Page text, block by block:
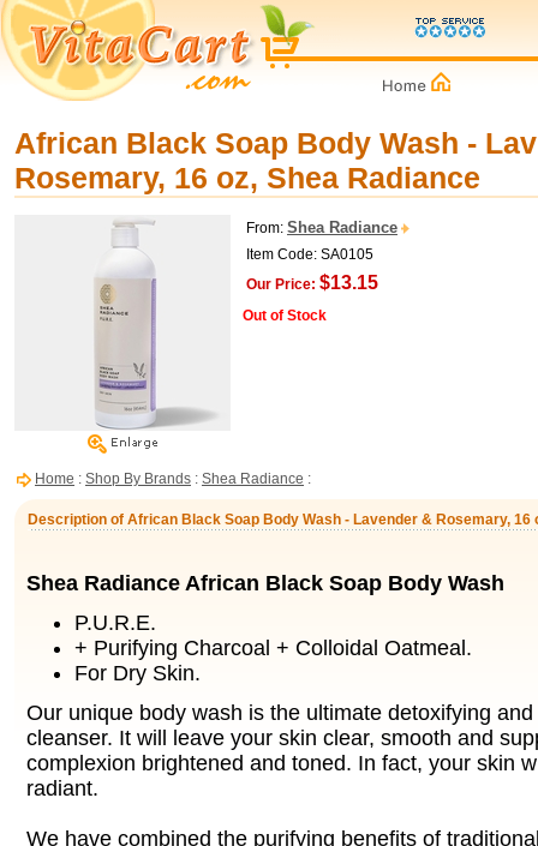
African Black Soap Body Wash -
Rosemary, 16 oz, Shea Radiance
From: Shea Radiance
Item Code: SA0105
Our Price: $13.15
Out of Stock
Home : Shop By Brands : Shea Radiance :
Description of African Black Soap Body Wash - Lavender & Rosemary, 16
Shea Radiance African Black Soap Body Wash
P.U.R.E.
+ Purifying Charcoal + Colloidal Oatmeal.
For Dry Skin.
Our unique body wash is the ultimate detoxifying
cleanser. It will leave your skin clear, smooth and
complexion brightened and toned. In fact, your skin
radiant.
We have combined the purifying benefits of